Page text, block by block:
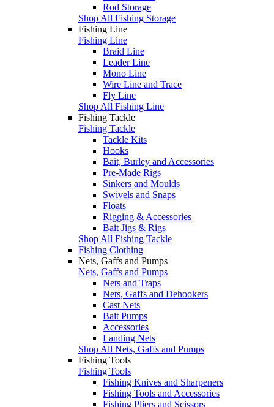
Rod Storage
Shop All Fishing Storage
Fishing Line
Fishing Line
Braid Line
Leader Line
Mono Line
Wire Line and Trace
Fly Line
Shop All Fishing Line
Fishing Tackle
Fishing Tackle
Tackle Kits
Hooks
Bait, Burley and Accessories
Pre-Made Rigs
Sinkers and Moulds
Swivels and Snaps
Floats
Rigging & Accessories
Bait Jigs & Rigs
Shop All Fishing Tackle
Fishing Clothing
Nets, Gaffs and Pumps
Nets, Gaffs and Pumps
Nets and Traps
Nets, Gaffs and Dehookers
Cast Nets
Bait Pumps
Accessories
Landing Nets
Shop All Nets, Gaffs and Pumps
Fishing Tools
Fishing Tools
Fishing Knives and Sharpeners
Fishing Tools and Accessories
Fishing Pliers and Scissors